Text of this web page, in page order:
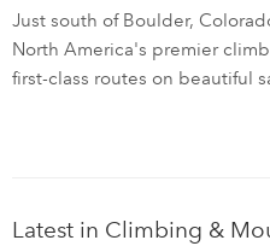
Just south of Boulder,
North America's premier
first-class routes on beautiful
Latest in Climbing &